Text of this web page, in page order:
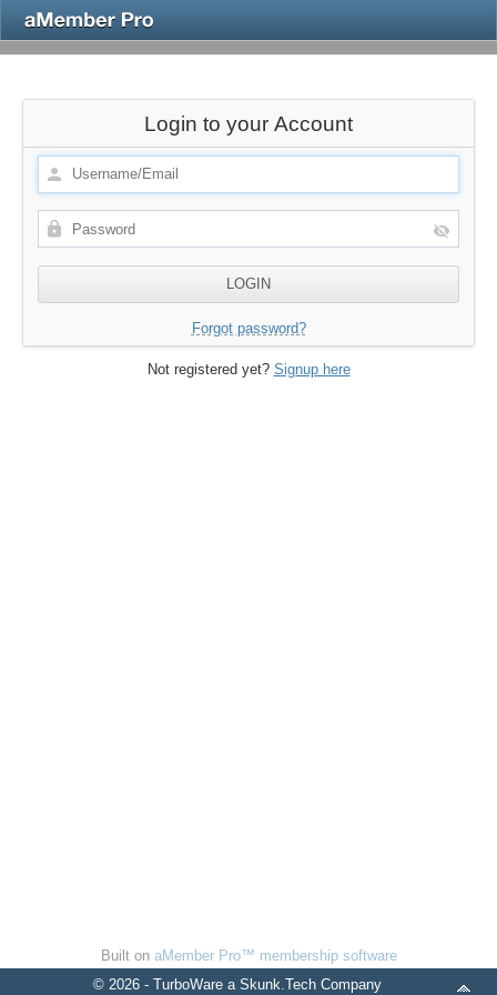
Login to your Account
Forgot password?
Not registered yet? Signup here
Built on aMember Pro™ membership software
© 2026 - TurboWare a Skunk.Tech Company